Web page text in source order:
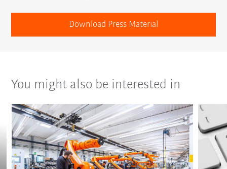
Download Press Material
You might also be interested in